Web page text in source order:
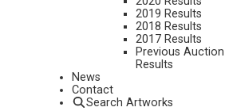
2019 Results
2018 Results
2017 Results
Previous Auction
Results
News
Contact
Search Artworks
DATED 1937; SIGNED K HEIKKA 1976
19 X 18 X 11 INCHES - 46 LBS.